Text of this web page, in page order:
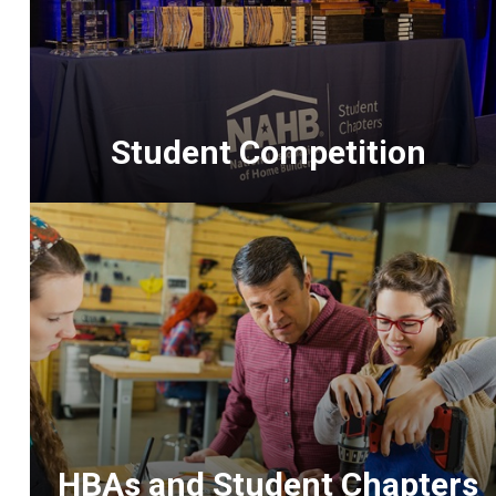
<p>The
premiere
competition
for
construction
students
and
a
highlight
Student Competition
HBAs and Student Chapters